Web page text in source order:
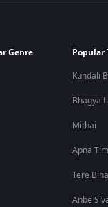
Genre
Popular
Kundali
Bhagya
Mithai
Apna
Tere
Anbe